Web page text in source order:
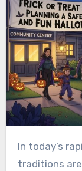
In today’s rapidly evolving world, family
traditions